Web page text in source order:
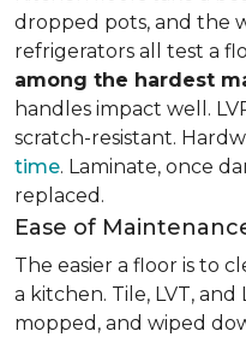
dropped pots, and the
refrigerators all test a
among the hardest
handles impact well.
scratch-resistant.
time. Laminate, once
replaced.
Ease of
The easier a floor is to
a kitchen. Tile, LVT,
mopped, and wiped